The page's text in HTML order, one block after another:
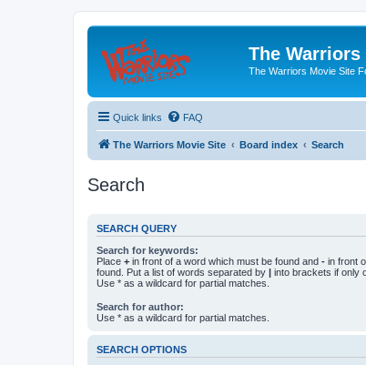
The
The Warriors Movie Site
Quick links FAQ
The Warriors Movie Site Board index Search
Search
SEARCH QUERY
Search for keywords:
Place + in front of a word which must be found and - in front
found. Put a list of words separated by | into brackets if only
Use * as a wildcard for partial matches.
Search for author:
Use * as a wildcard for partial matches.
SEARCH OPTIONS